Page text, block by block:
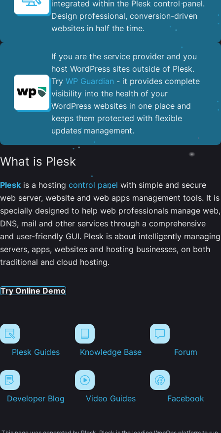
integrated within the Plesk control panel. ​
Design professional, conversion-driven
websites in half the time.
If you are the service provider and you
host WordPress sites outside of Plesk.
Try WP Guardian - it provides complete
visibility into the health of your
WordPress websites in one place and
keeps them protected with flexible
updates management.
What is Plesk
Plesk is a hosting control panel with simple and secure
web server, website and web apps management tools. It is
specially designed to help web professionals manage web,
DNS, mail and other services through a comprehensive
and user-friendly GUI. Plesk is about intelligently managing
servers, apps, websites and hosting businesses, on both
traditional and cloud hosting.
Try Online Demo
Plesk Guides Knowledge Base Forum
Developer Blog Video Guides Facebook